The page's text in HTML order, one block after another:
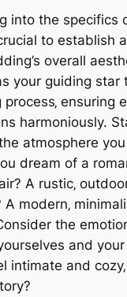
into the specifics
to establish
overall
your guiding star
ensuring
harmoniously.
atmosphere
dream of a
A rustic‚
modern‚
the
and
intimate and